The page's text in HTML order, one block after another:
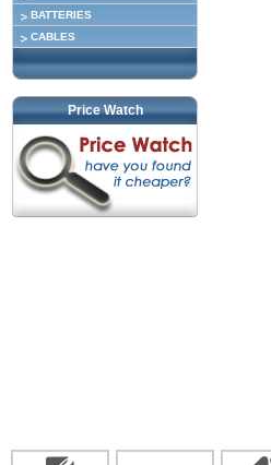
BATTERIES
CABLES
Price Watch